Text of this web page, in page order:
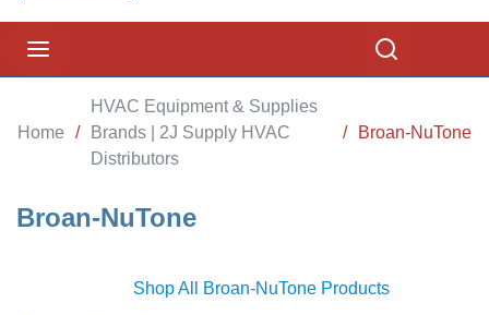
Home /
HVAC Equipment & Supplies
Brands | 2J Supply HVAC
Distributors
/ Broan-NuTone
Broan-NuTone
Shop All Broan-NuTone Products